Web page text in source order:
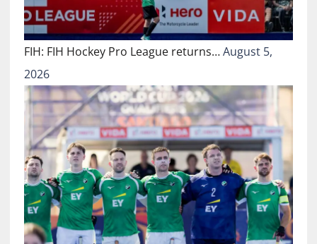
FIH: FIH Hockey Pro League returns…August 5,
2026